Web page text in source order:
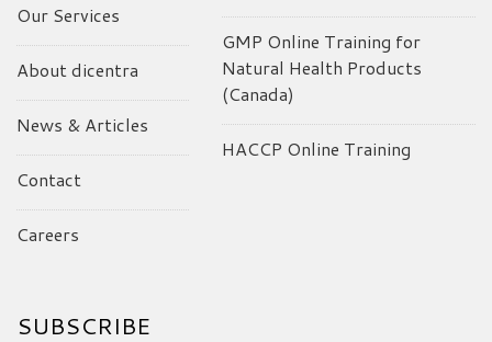
Our Services
About dicentra
News & Articles
Contact
Careers
GMP Online Training for
Natural Health Products
(Canada)
HACCP Online Training
SUBSCRIBE